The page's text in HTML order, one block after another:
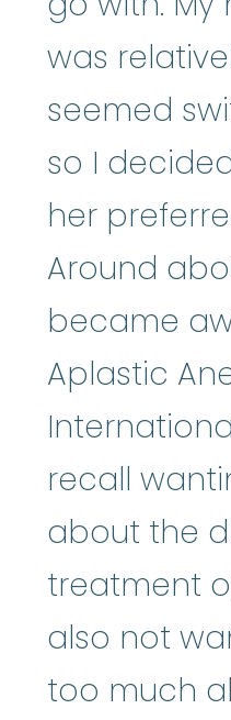
was
seemed
so I
her
Around
became
Aplastic
recall
about the
treatment
also not
too much